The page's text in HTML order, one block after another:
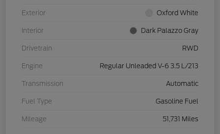
Exterior Oxford White
Interior Dark Palazzo Gray
Drivetrain RWD
Engine Regular Unleaded V-6 3.5 L/213
Transmission Automatic
Fuel Type Gasoline Fuel
Mileage 51,731 Miles